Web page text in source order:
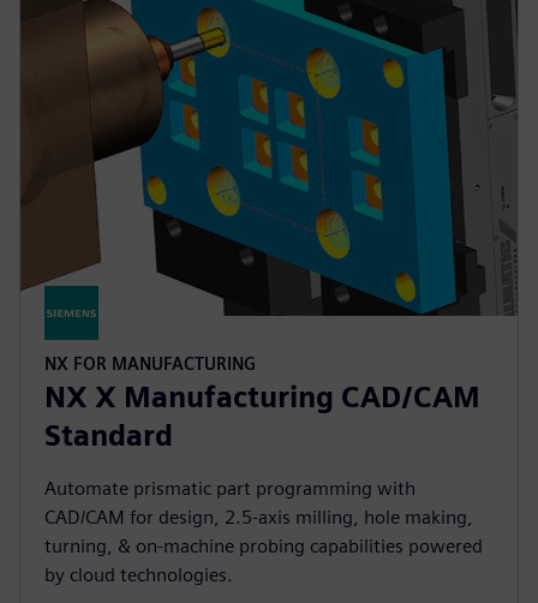
NX FOR MANUFACTURING
NX X Manufacturing CAD/CAM
Standard
Automate prismatic part programming with
CAD/CAM for design, 2.5-axis milling, hole making,
turning, & on-machine probing capabilities powered
by cloud technologies.